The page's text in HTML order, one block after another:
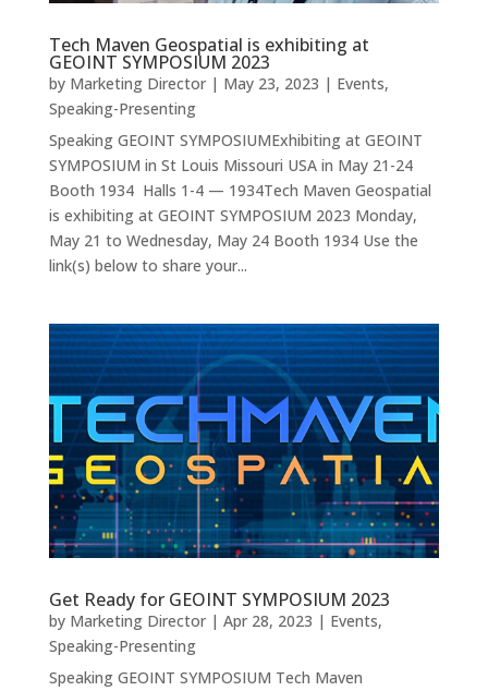
Tech Maven Geospatial is exhibiting at
GEOINT SYMPOSIUM 2023
by Marketing Director| May 23, 2023 | Events,
Speaking-Presenting
Speaking GEOINT SYMPOSIUMExhibiting at GEOINT
SYMPOSIUM in St Louis Missouri USA in May 21-24
Booth 1934 Halls 1-4 — 1934Tech Maven Geospatial
is exhibiting at GEOINT SYMPOSIUM 2023 Monday,
May 21 to Wednesday, May 24 Booth 1934 Use the
link(s) below to share your...
Get Ready for GEOINT SYMPOSIUM 2023
by Marketing Director| Apr 28, 2023 | Events,
Speaking-Presenting
Speaking GEOINT SYMPOSIUM Tech Maven